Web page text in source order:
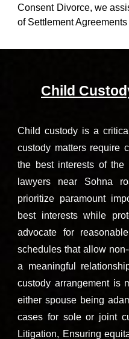
Consent Divorce, we
of Settlement
Child
Child custody is a
custody matters require
the best interests of
lawyers near Sohna
prioritize paramount
best interests while
advocate for
schedules that allow
a meaningful
custody arrangement is
either spouse being
cases for sole or joint
Litigation, Ensuring